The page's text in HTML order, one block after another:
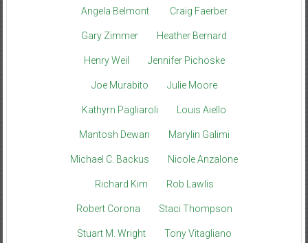
Angela Belmont Craig Faerber
Gary Zimmer Heather Bernard
Henry Weil Jennifer Pichoske
Joe Murabito Julie Moore
Kathyrn Pagliaroli Louis Aiello
Mantosh Dewan Marylin Galimi
Michael C. Backus Nicole Anzalone
Richard Kim Rob Lawlis
Robert Corona Staci Thompson
Stuart M. Wright Tony Vitagliano